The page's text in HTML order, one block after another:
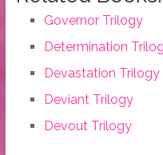
Governor Trilogy
Determination
Devastation Trilogy
Deviant Trilogy
Devout Trilogy